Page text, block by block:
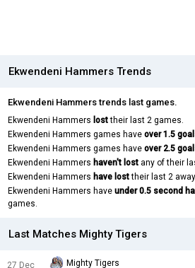
Ekwendeni Hammers Trends
Ekwendeni Hammers trends last games.
Ekwendeni Hammers losttheir last 2 games.
Ekwendeni Hammers games have over 1.5
Ekwendeni Hammers games have over 2.5
Ekwendeni Hammers haven't lost any of their
Ekwendeni Hammers have losttheir last 2
Ekwendeni Hammers have under 0.5 second
games.
Last Matches Mighty Tigers
27 Dec Mighty Tigers